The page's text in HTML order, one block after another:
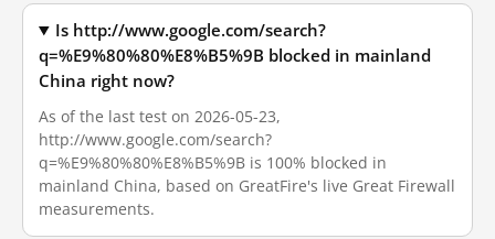
Is http://www.google.com/search?
q=%E9%80%80%E8%B5%9B blocked in mainland
China right now?
As of the last test on 2026-05-23,
http://www.google.com/search?
q=%E9%80%80%E8%B5%9B is 100% blocked in
mainland China, based on GreatFire's live Great Firewall
measurements.